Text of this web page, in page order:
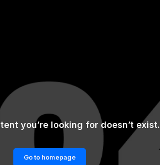
you’re looking for doesn’t exist.
Go to homepage